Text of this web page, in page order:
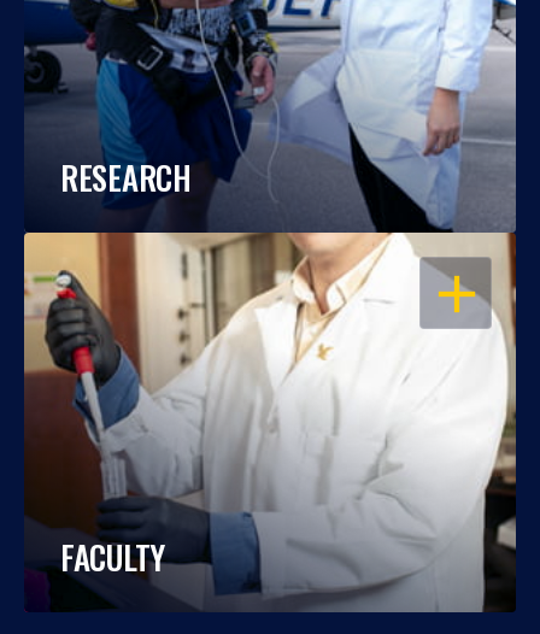
RESEARCH
OPEN
FACULTY